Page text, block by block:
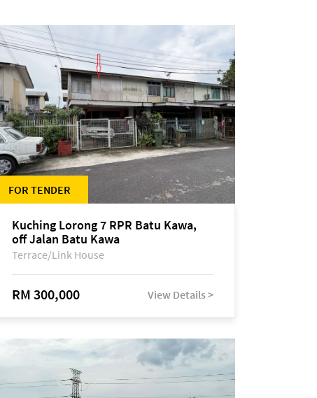
FOR TENDER
Kuching Lorong 7 RPR Batu Kawa,
off Jalan Batu Kawa
Terrace/Link House
RM 300,000 View Details >